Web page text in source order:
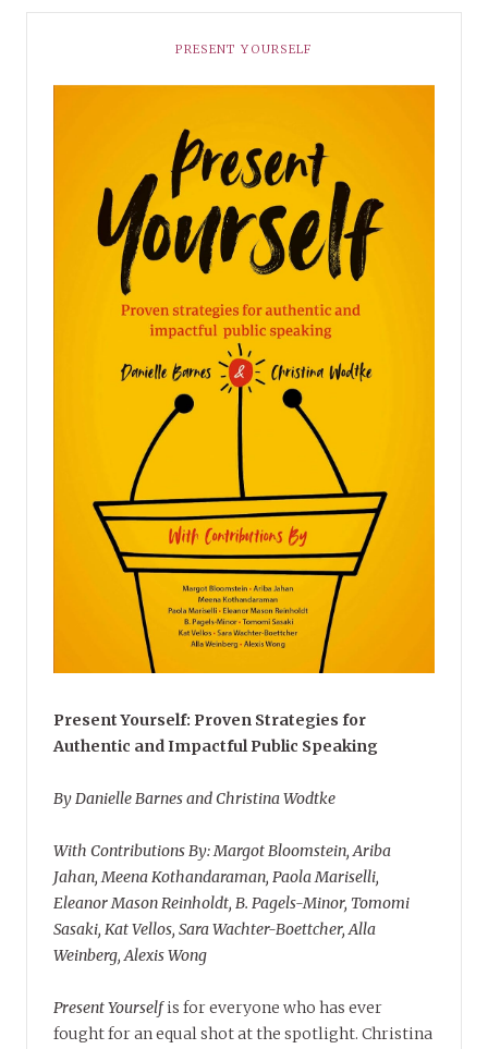
PRESENT YOURSELF
Present Yourself: Proven Strategies for
Authentic and Impactful Public Speaking
By Danielle Barnes and Christina Wodtke
With Contributions By: Margot Bloomstein, Ariba
Jahan, Meena Kothandaraman, Paola Mariselli,
Eleanor Mason Reinholdt, B. Pagels-Minor, Tomomi
Sasaki, Kat Vellos, Sara Wachter-Boettcher, Alla
Weinberg, Alexis Wong
Present Yourselfis for everyone who has ever
fought for an equal shot at the spotlight. Christina